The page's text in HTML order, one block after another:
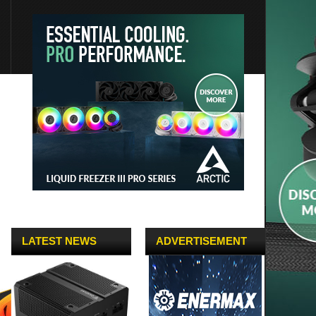
LATEST NEWS ADVERTISEMENT